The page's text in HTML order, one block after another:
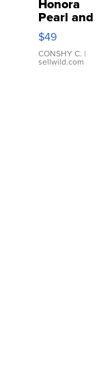
Honora
Pearl and
Pink
Leather
Bracelet
Adjustable
$49
CONSHY C. |
sellwild.com